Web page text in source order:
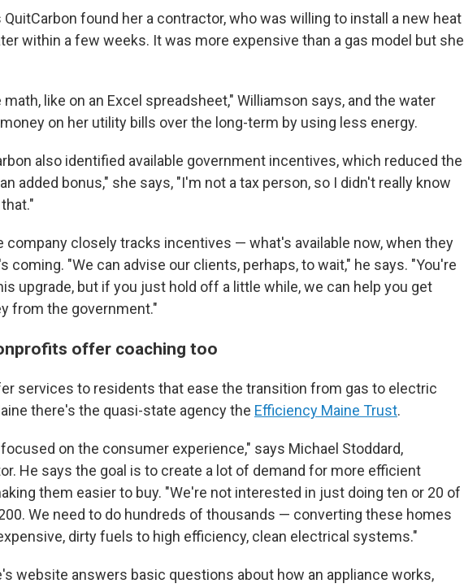
found her a contractor, who was willing to install a new heat
within a few weeks. It was more expensive than a gas model but she
like on an Excel spreadsheet," Williamson says, and the water
on her utility bills over the long-term by using less energy.
also identified available government incentives, which reduced the
added bonus," she says, "I'm not a tax person, so I didn't really know
company closely tracks incentives — what's available now, when they
coming. "We can advise our clients, perhaps, to wait," he says. "You're
upgrade, but if you just hold off a little while, we can help you get
from the government."
offer coaching too
services to residents that ease the transition from gas to electric
there's the quasi-state agency the Efficiency Maine Trust.
on the consumer experience," says Michael Stoddard,
He says the goal is to create a lot of demand for more efficient
them easier to buy. "We're not interested in just doing ten or 20 of
We need to do hundreds of thousands — converting these homes
dirty fuels to high efficiency, clean electrical systems."
website answers basic questions about how an appliance works,